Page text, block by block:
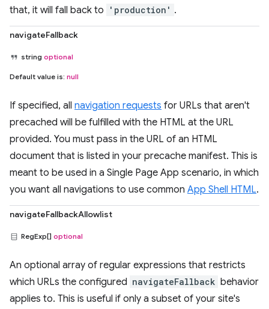
that, it will fall back to
'production' .
navigateFallback
string optional
Default value is: null
If specified, all navigation requests for URLs that aren't
precached will be fulfilled with the HTML at the URL
provided. You must pass in the URL of an HTML
document that is listed in your precache manifest. This is
meant to be used in a Single Page App scenario, in which
you want all navigations to use common App Shell HTML.
navigateFallbackAllowlist
RegExp[] optional
An optional array of regular expressions that restricts
which URLs the configured navigateFallback behavior
applies to. This is useful if only a subset of your site's